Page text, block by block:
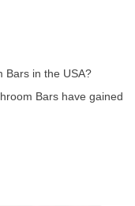
Bars in the USA?
Bars have gained